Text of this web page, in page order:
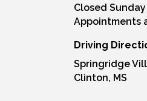
Closed
Appointments
Driving
Springridge
Clinton, MS